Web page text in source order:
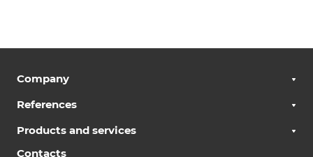
Company
References
Products and services
Contacts